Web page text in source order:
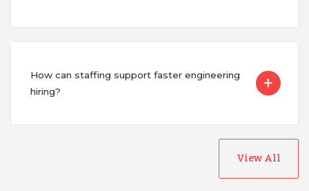
Uganda
Vietnam
How can staffing support faster engineering
hiring?
View All